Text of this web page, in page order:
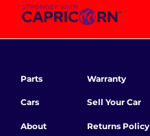
Parts
Cars
About
Warranty
Sell Your Car
Returns Policy